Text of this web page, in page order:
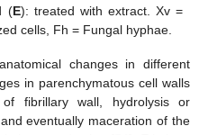
(E): treated with extract. Xv =
cells, Fh = Fungal hyphae.
changes in different
in parenchymatous cell walls
fibrillary wall, hydrolysis or
eventually maceration of the